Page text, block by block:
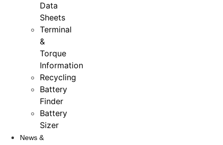
Data
Sheets
Terminal
&
Torque
Information
Recycling
Battery
Finder
Battery
Sizer
News &